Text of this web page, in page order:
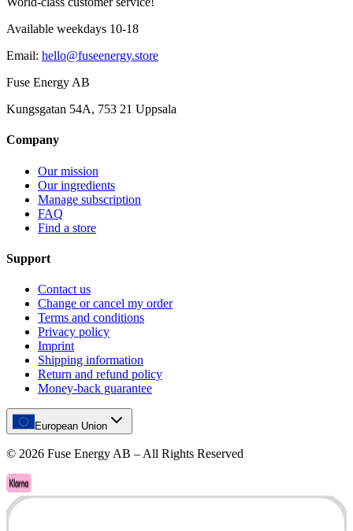
Available weekdays 10-18
Email: hello@fuseenergy.store
Fuse Energy AB
Kungsgatan 54A, 753 21 Uppsala
Company
Our mission
Our ingredients
Manage subscription
FAQ
Find a store
Support
Contact us
Change or cancel my order
Terms and conditions
Privacy policy
Imprint
Shipping information
Return and refund policy
Money-back guarantee
European Union
© 2026 Fuse Energy AB – All Rights Reserved